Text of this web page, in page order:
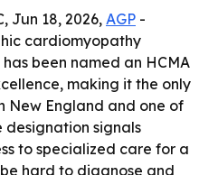
Jun 18, 2026, AGP -
cardiomyopathy
been named an HCMA
making it the only
New England and one of
designation signals
to specialized care for a
hard to diagnose and